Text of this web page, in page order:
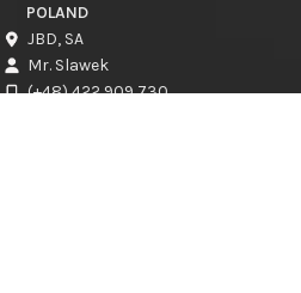
POLAND
JBD, SA
Mr. Slawek
(+48) 422 909 730